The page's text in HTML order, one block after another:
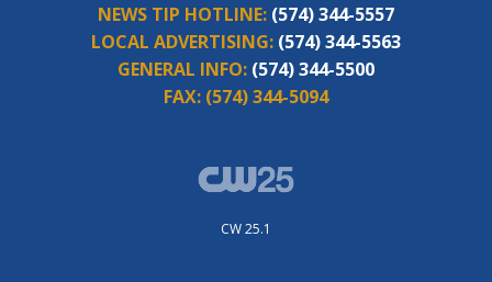
NEWS TIP HOTLINE: (574) 344-5557
LOCAL ADVERTISING: (574) 344-5563
GENERAL INFO: (574) 344-5500
FAX: (574) 344-5094
CW 25.1